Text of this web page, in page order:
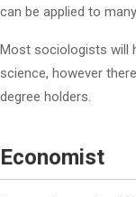
can be applied to
Most sociologists will
science, however
degree holders.
Economist